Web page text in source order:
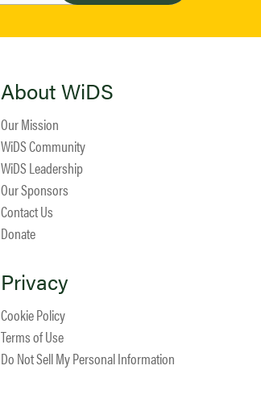
About WiDS
Our Mission
WiDS Community
WiDS Leadership
Our Sponsors
Contact Us
Donate
Privacy
Cookie Policy
Terms of Use
Do Not Sell My Personal Information